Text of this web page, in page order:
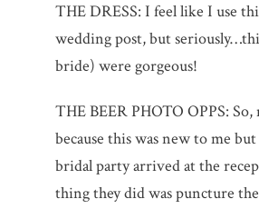
THE DRESS: I feel like I use
wedding post, but
bride) were gorgeous!
THE BEER PHOTO OPPS: So,
because this was new to me
bridal party arrived at the
thing they did was puncture